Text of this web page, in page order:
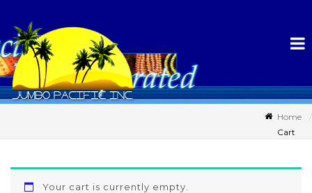
Home
Cart
Your cart is currently empty.